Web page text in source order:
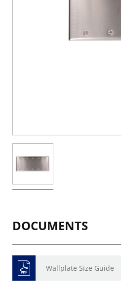
DOCUMENTS
Wallplate Size Guide